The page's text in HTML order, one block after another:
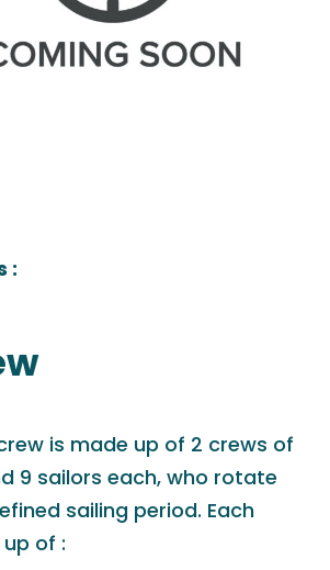
:
is made up of 2 crews of
9 sailors each, who rotate
sailing period. Each
of :